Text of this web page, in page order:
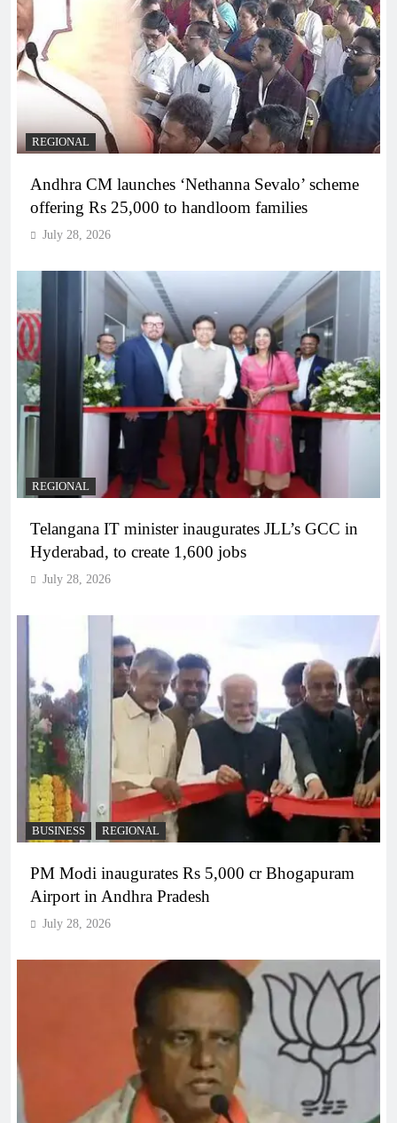
REGIONAL
Andhra CM launches ‘Nethanna Sevalo’ scheme
offering Rs 25,000 to handloom families
July 28, 2026
REGIONAL
Telangana IT minister inaugurates JLL’s GCC in
Hyderabad, to create 1,600 jobs
July 28, 2026
BUSINESS REGIONAL
PM Modi inaugurates Rs 5,000 cr Bhogapuram
Airport in Andhra Pradesh
July 28, 2026